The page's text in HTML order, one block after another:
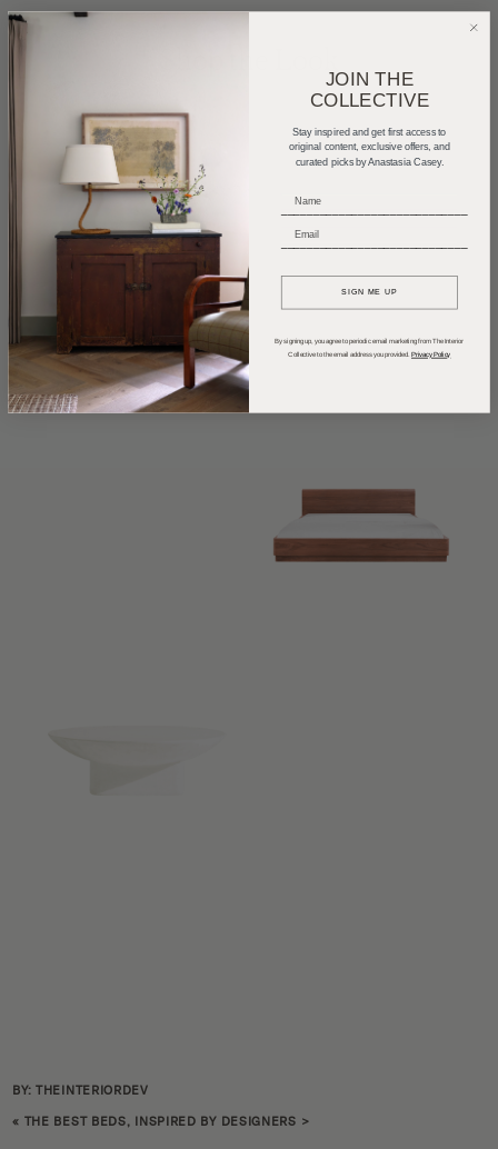
BY: THEINTERIORDEV
« THE BEST BEDS, INSPIRED BY DESIGNERS >
JOIN THE
COLLECTIVE
Stay inspired and get first access to
original content, exclusive offers, and
curated picks by Anastasia Casey.
SIGN ME UP
By signing up, you agree to periodic email marketing from The Interior
Collective to the email address you provided. Privacy Policy